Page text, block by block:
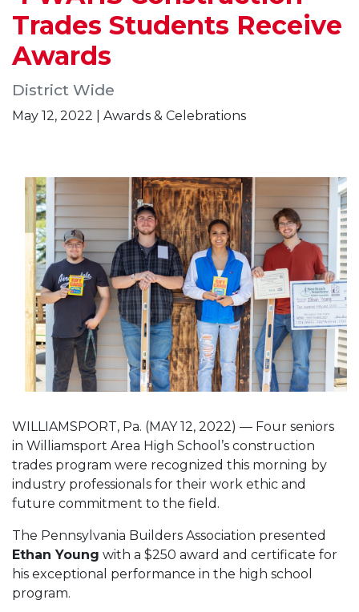
Trades Students Receive
Awards
District Wide
May 12, 2022 | Awards & Celebrations
WILLIAMSPORT, Pa. (MAY 12, 2022) — Four seniors
in Williamsport Area High School’s construction
trades program were recognized this morning by
industry professionals for their work ethic and
future commitment to the field.
The Pennsylvania Builders Association presented
Ethan Young with a $250 award and certificate for
his exceptional performance in the high school
program.